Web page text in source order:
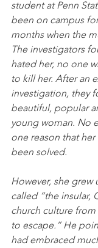
student at Penn
been on campus
months when the
The investigators
hated her, no one
to kill her. After an
investigation, they
beautiful, popular
young woman. No
one reason that
been solved.
However, she grew
called “the insular,
church culture
to escape.” He
had embraced